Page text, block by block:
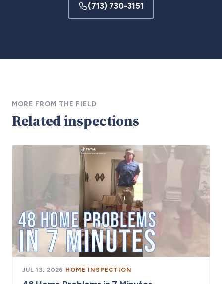
(713) 730-3151
MORE FROM THE FIELD
Related inspections
JUL 13, 2026 · HOME INSPECTION